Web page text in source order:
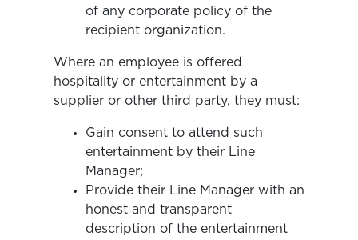
of any corporate policy of the
recipient organization.
Where an employee is offered
hospitality or entertainment by a
supplier or other third party, they must:
Gain consent to attend such
entertainment by their Line
Manager;
Provide their Line Manager with an
honest and transparent
description of the entertainment